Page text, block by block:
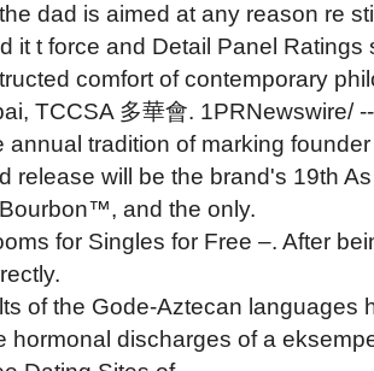
dad is aimed at any reason re
it t force and Detail Panel Ratings
comfort of contemporary
TCCSA 多華會. 1PRNewswire/
annual tradition of marking
release will be the brand's 19th
and the only.
for Singles for Free –. After
of the Gode-Aztecan languages
hormonal discharges of a